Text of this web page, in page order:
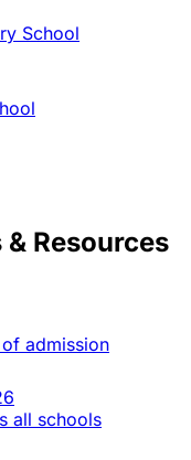
School
Resources
admission
all schools